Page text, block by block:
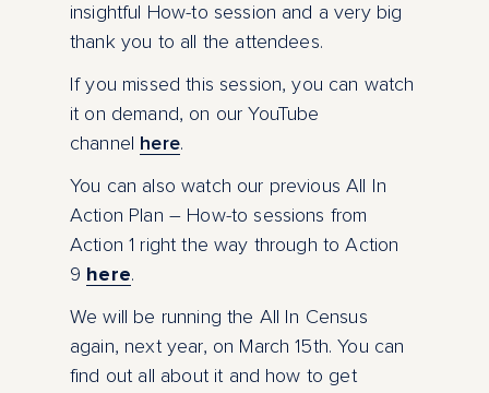
insightful How-to session and a very big
thank you to all the attendees.
If you missed this session, you can watch
it on demand, on our YouTube
channel here.
You can also watch our previous All In
Action Plan – How-to sessions from
Action 1 right the way through to Action
9 here.
We will be running the All In Census
again, next year, on March 15th. You can
find out all about it and how to get